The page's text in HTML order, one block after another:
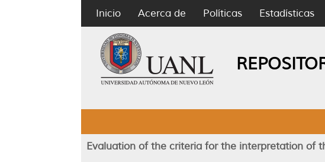
Inicio Acerca de Políticas Estadísticas
Evaluation of the criteria for the interpretation of